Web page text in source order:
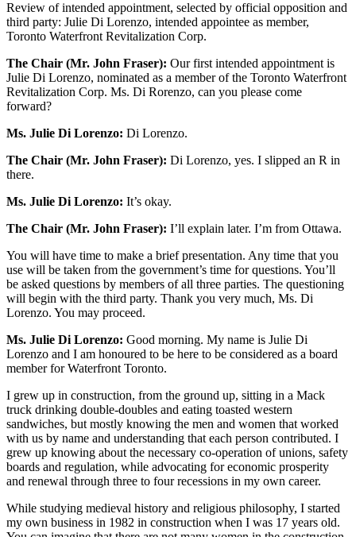
Review of intended appointment, selected by official opposition and
third party: Julie Di Lorenzo, intended appointee as member,
Toronto Waterfront Revitalization Corp.
The Chair (Mr. John Fraser): Our first intended appointment is
Julie Di Lorenzo, nominated as a member of the Toronto Waterfront
Revitalization Corp. Ms. Di Rorenzo, can you please come
forward?
Ms. Julie Di Lorenzo: Di Lorenzo.
The Chair (Mr. John Fraser): Di Lorenzo, yes. I slipped an R in
there.
Ms. Julie Di Lorenzo: It’s okay.
The Chair (Mr. John Fraser): I’ll explain later. I’m from Ottawa.
You will have time to make a brief presentation. Any time that you
use will be taken from the government’s time for questions. You’ll
be asked questions by members of all three parties. The questioning
will begin with the third party. Thank you very much, Ms. Di
Lorenzo. You may proceed.
Ms. Julie Di Lorenzo: Good morning. My name is Julie Di
Lorenzo and I am honoured to be here to be considered as a board
member for Waterfront Toronto.
I grew up in construction, from the ground up, sitting in a Mack
truck drinking double-doubles and eating toasted western
sandwiches, but mostly knowing the men and women that worked
with us by name and understanding that each person contributed. I
grew up knowing about the necessary co-operation of unions, safety
boards and regulation, while advocating for economic prosperity
and renewal through three to four recessions in my own career.
While studying medieval history and religious philosophy, I started
my own business in 1982 in construction when I was 17 years old.